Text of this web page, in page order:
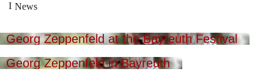
News
Georg Zeppenfeld at the Bayreuth Festival
Georg Zeppenfeld in Bayreuth